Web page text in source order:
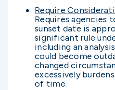
Require
Requires agencies
sunset date is
significant rule
including an
could become
changed
excessively
of time.